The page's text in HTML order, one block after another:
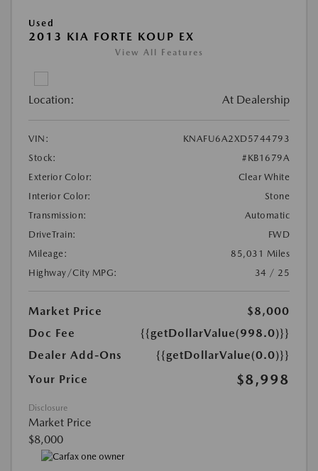
Used
2013 KIA FORTE KOUP EX
View All Features
Location: At Dealership
VIN:
KNAFU6A2XD5744793
Stock:
#KB1679A
Exterior Color:
Clear White
Interior Color:
Stone
Transmission:
Automatic
DriveTrain:
FWD
Mileage:
85,031 Miles
Highway/City MPG:
34 / 25
Market Price
$8,000
Doc Fee
{{getDollarValue(998.0)}}
Dealer Add-Ons
{{getDollarValue(0.0)}}
Your Price
$8,998
Disclosure
Market Price
$8,000